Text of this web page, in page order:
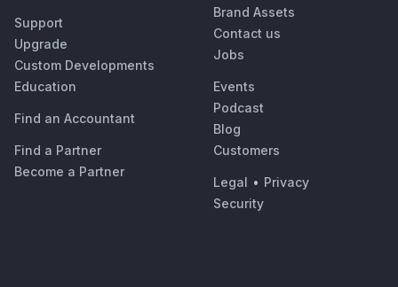
Support
Upgrade
Custom Developments
Education
Find an Accountant
Find a Partner
Become a Partner
Brand Assets
Contact us
Jobs
Events
Podcast
Blog
Customers
Legal • Privacy
Security